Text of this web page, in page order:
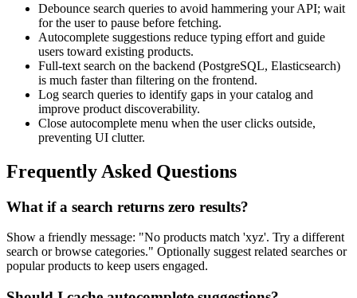
Debounce search queries to avoid hammering your API; wait
for the user to pause before fetching.
Autocomplete suggestions reduce typing effort and guide
users toward existing products.
Full-text search on the backend (PostgreSQL, Elasticsearch)
is much faster than filtering on the frontend.
Log search queries to identify gaps in your catalog and
improve product discoverability.
Close autocomplete menu when the user clicks outside,
preventing UI clutter.
Frequently Asked Questions
What if a search returns zero results?
Show a friendly message: "No products match 'xyz'. Try a different
search or browse categories." Optionally suggest related searches or
popular products to keep users engaged.